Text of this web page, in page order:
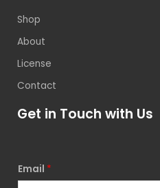
Shop
About
License
Contact
Get in Touch with Us
Email *